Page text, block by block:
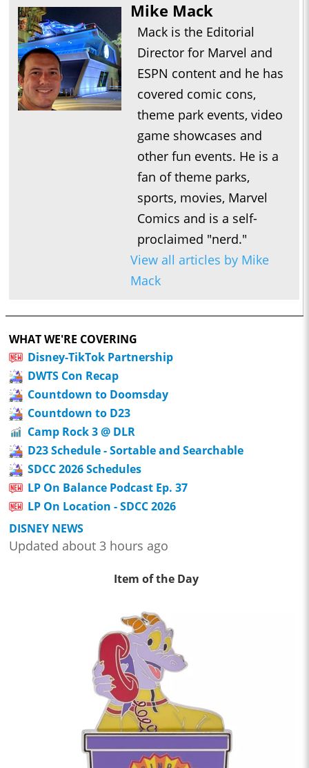
Mike Mack
Mack is the Editorial
Director for Marvel and
ESPN content and he has
covered comic cons,
theme park events, video
game showcases and
other fun events. He is a
fan of theme parks,
sports, movies, Marvel
Comics and is a self-
proclaimed "nerd."
View all articles by Mike
Mack
WHAT WE'RE COVERING
Disney-TikTok Partnership
DWTS Con Recap
Countdown to Doomsday
Countdown to D23
Camp Rock 3 @ DLR
D23 Schedule - Sortable and Searchable
SDCC 2026 Schedules
LP On Balance Podcast Ep. 37
LP On Location - SDCC 2026
DISNEY NEWS
Updated about 3 hours ago
Item of the Day